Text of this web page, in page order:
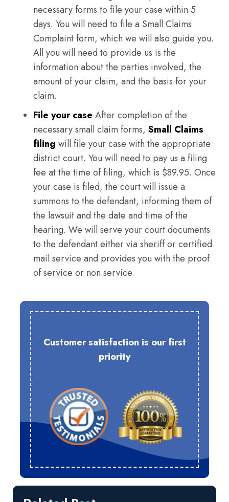
necessary forms to file your case within 5
days. You will need to file a Small Claims
Complaint form, which we will also guide you.
All you will need to provide us is the
information about the parties involved, the
amount of your claim, and the basis for your
claim.
File your case After completion of the
necessary small claim forms, Small Claims
filing will file your case with the appropriate
district court. You will need to pay us a filing
fee at the time of filing, which is $89.95. Once
your case is filed, the court will issue a
summons to the defendant, informing them of
the lawsuit and the date and time of the
hearing. We will serve your court documents
to the defendant either via sheriff or certified
mail service and provides you with the proof
of service or non service.
Customer satisfaction is our first
priority